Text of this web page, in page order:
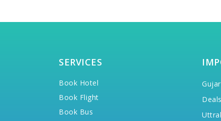
SERVICES
Book Hotel
Book Flight
Book Bus